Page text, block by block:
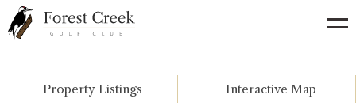
Go
to
Property Listings Interactive Map